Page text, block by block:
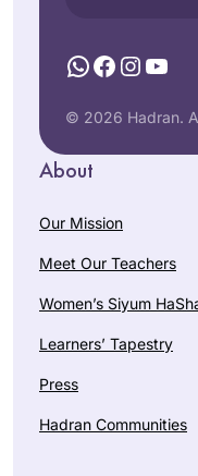
WhatsApp
Facebook
© 2026 Hadran.
About
Our Mission
Meet Our Teachers
Women’s Siyum
Learners’ Tapestry
Press
Hadran Communities